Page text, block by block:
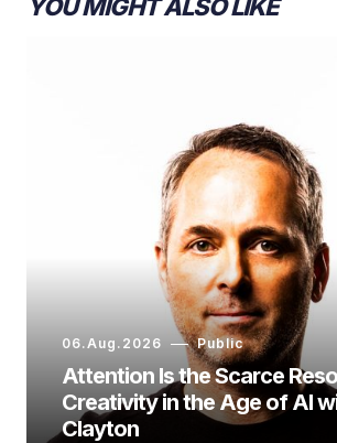
YOU MIGHT ALSO LIKE
06.Aug.2026 Public
Attention Is the Scarce
Creativity in the Age of AI
Clayton